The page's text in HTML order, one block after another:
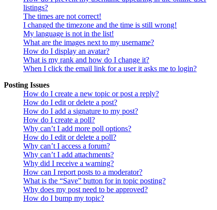
listings?
The times are not correct!
I changed the timezone and the time is still wrong!
My language is not in the list!
What are the images next to my username?
How do I display an avatar?
What is my rank and how do I change it?
When I click the email link for a user it asks me to login?
Posting Issues
How do I create a new topic or post a reply?
How do I edit or delete a post?
How do I add a signature to my post?
How do I create a poll?
Why can’t I add more poll options?
How do I edit or delete a poll?
Why can’t I access a forum?
Why can’t I add attachments?
Why did I receive a warning?
How can I report posts to a moderator?
What is the “Save” button for in topic posting?
Why does my post need to be approved?
How do I bump my topic?